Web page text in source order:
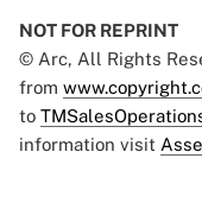
NOT FOR REPRINT
© Arc, All Rights
from
to
information visit